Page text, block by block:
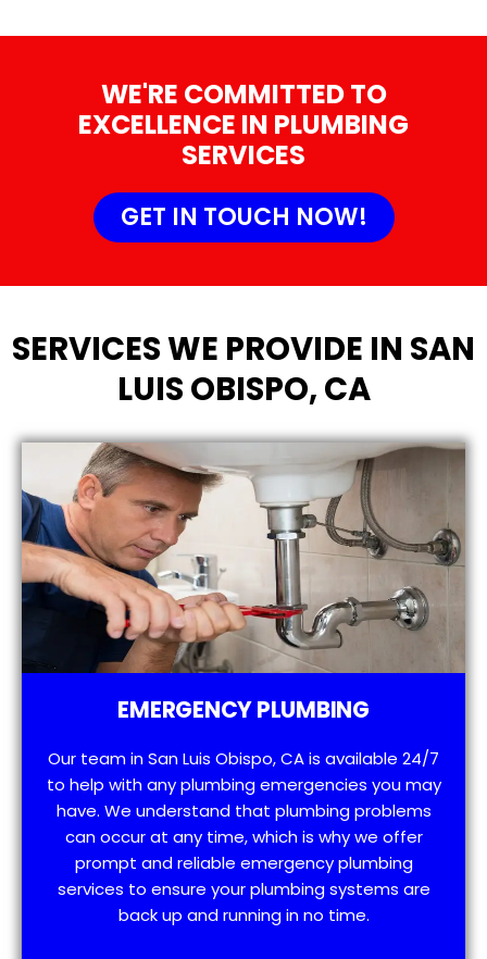
WE'RE COMMITTED TO
EXCELLENCE IN PLUMBING
SERVICES
GET IN TOUCH NOW!
SERVICES WE PROVIDE IN SAN
LUIS OBISPO, CA
EMERGENCY PLUMBING
Our team in San Luis Obispo, CA is available 24/7
to help with any plumbing emergencies you may
have. We understand that plumbing problems
can occur at any time, which is why we offer
prompt and reliable emergency plumbing
services to ensure your plumbing systems are
back up and running in no time.